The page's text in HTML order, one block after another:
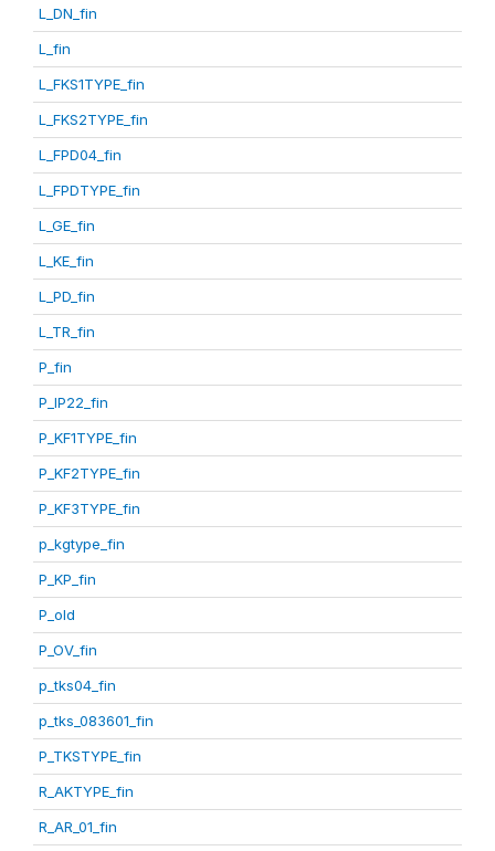
L_DN_fin
L_fin
L_FKS1TYPE_fin
L_FKS2TYPE_fin
L_FPD04_fin
L_FPDTYPE_fin
L_GE_fin
L_KE_fin
L_PD_fin
L_TR_fin
P_fin
P_IP22_fin
P_KF1TYPE_fin
P_KF2TYPE_fin
P_KF3TYPE_fin
p_kgtype_fin
P_KP_fin
P_old
P_OV_fin
p_tks04_fin
p_tks_083601_fin
P_TKSTYPE_fin
R_AKTYPE_fin
R_AR_01_fin